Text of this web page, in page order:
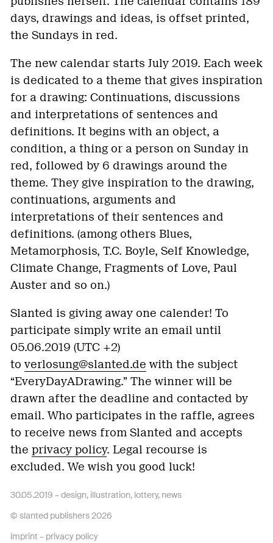
days, drawings and ideas, is offset printed,
the Sundays in red.
The new calendar starts July 2019. Each week
is dedicated to a theme that gives inspiration
for a drawing: Continuations, discussions
and interpretations of sentences and
definitions. It begins with an object, a
condition, a thing or a person on Sunday in
red, followed by 6 drawings around the
theme. They give inspiration to the drawing,
continuations, arguments and
interpretations of their sentences and
definitions. (among others Blues,
Metamorphosis, T.C. Boyle, Self Knowledge,
Climate Change, Fragments of Love, Paul
Auster and so on.)
Slanted is giving away one calender! To
participate simply write an email until
05.06.2019 (UTC +2)
to verlosung@slanted.de with the subject
“EveryDayADrawing.” The winner will be
drawn after the deadline and contacted by
email. Who participates in the raffle, agrees
to receive news from Slanted and accepts
the privacy policy. Legal recourse is
excluded. We wish you good luck!
30.05.2019 –design, illustration, lottery, news
© slanted publishers 2026
imprint – privacy policy